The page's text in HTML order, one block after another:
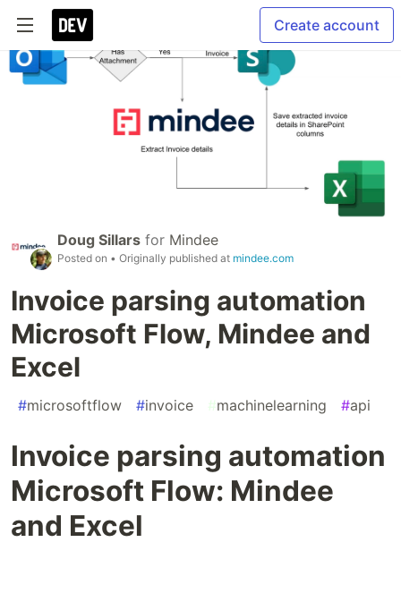
Create account
Doug Sillars for Mindee
Posted on • Originally published at mindee.com
Invoice parsing automation
Microsoft Flow, Mindee and
Excel
#microsoftflow #invoice #machinelearning #api
Invoice parsing automation
Microsoft Flow: Mindee
and Excel